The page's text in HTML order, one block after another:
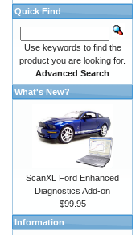
Quick Find
Use keywords to find the
product you are looking for.
Advanced Search
What's New?
ScanXL Ford Enhanced
Diagnostics Add-on
$99.95
Information